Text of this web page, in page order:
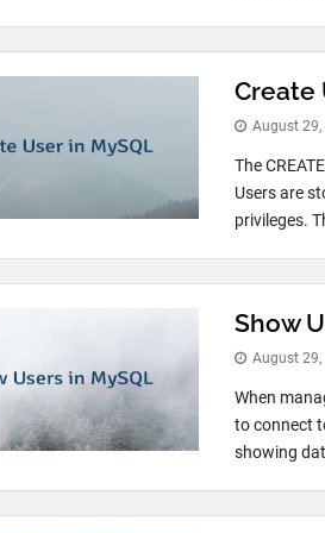
Create
August 29,
The
Users are
privileges.
Show
August 29,
When
to connect
showing